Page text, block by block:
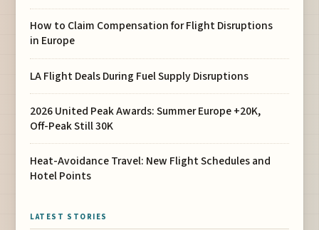
How to Claim Compensation for Flight Disruptions
in Europe
LA Flight Deals During Fuel Supply Disruptions
2026 United Peak Awards: Summer Europe +20K,
Off-Peak Still 30K
Heat-Avoidance Travel: New Flight Schedules and
Hotel Points
LATEST STORIES